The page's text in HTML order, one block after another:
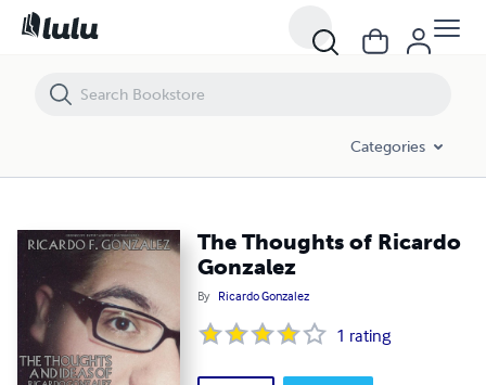
Categories
The Thoughts of Ricardo
Gonzalez
By Ricardo Gonzalez
1 rating
The Thoughts of Ricardo Gonzalez